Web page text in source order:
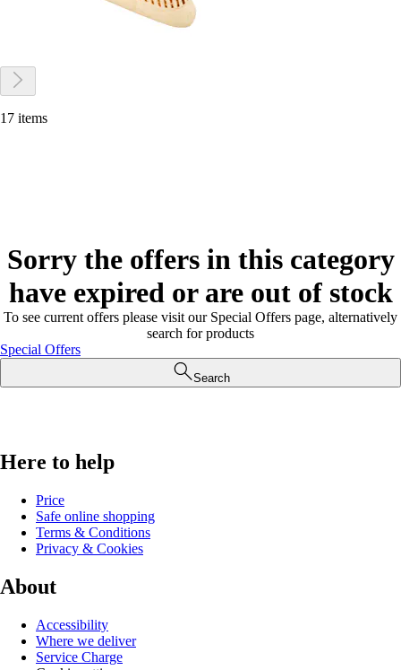
17 items
Sorry the offers in this category
have expired or are out of stock
To see current offers please visit our Special Offers page, alternatively
search for products
Special Offers
Search
Here to help
Price
Safe online shopping
Terms & Conditions
Privacy & Cookies
About
Accessibility
Where we deliver
Service Charge